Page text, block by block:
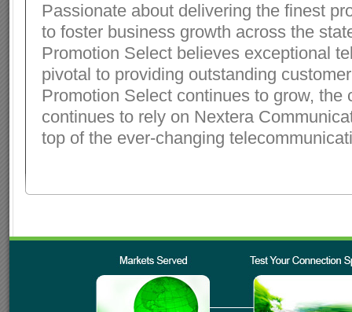
Passionate about delivering the finest
to foster business growth across the
Promotion Select believes exceptional
pivotal to providing outstanding
Promotion Select continues to grow, the
continues to rely on Nextera
top of the ever-changing